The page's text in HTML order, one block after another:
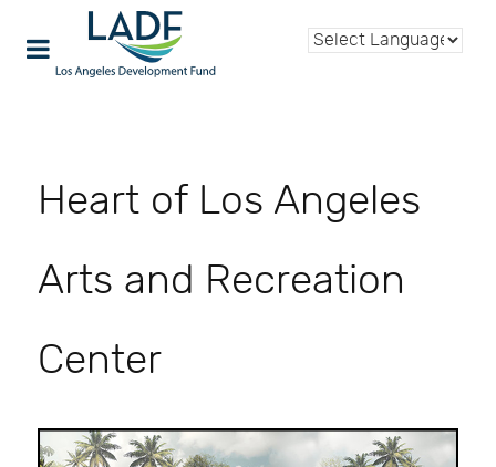
Heart of Los Angeles
Arts and Recreation
Center